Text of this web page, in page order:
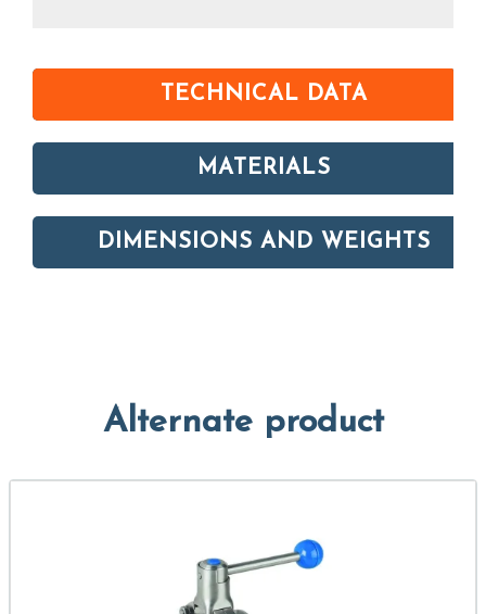
TECHNICAL DATA
MATERIALS
DIMENSIONS AND WEIGHTS
Alternate product